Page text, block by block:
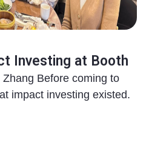
Investing at Booth
Before coming to
impact investing existed.